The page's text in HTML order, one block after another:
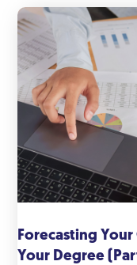
Forecasting
Your Degree